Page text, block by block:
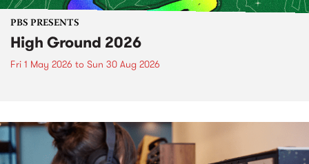
PBS PRESENTS
High Ground 2026
Fri 1 May 2026 to Sun 30 Aug 2026